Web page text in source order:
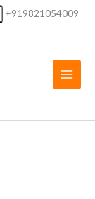
+919821054009